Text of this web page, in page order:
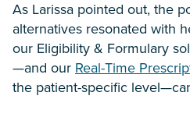
As Larissa pointed out, the
alternatives resonated with
our Eligibility & Formulary
—and our Real-Time
the patient-specific